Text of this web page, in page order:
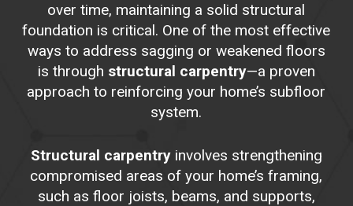
over time, maintaining a solid structural
foundation is critical. One of the most effective
ways to address sagging or weakened floors
is through structural carpentry—a proven
approach to reinforcing your home’s subfloor
system.
Structural carpentryinvolves strengthening
compromised areas of your home’s framing,
such as floor joists, beams, and supports,